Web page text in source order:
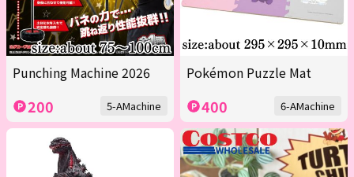
Punching Machine 2026
200 5-AMachine
Pokémon Puzzle Mat
400 6-AMachine